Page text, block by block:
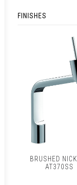
FINISHES
BRUSHED
AT370SS